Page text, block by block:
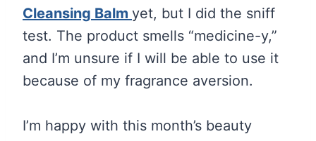
Cleansing Balm yet, but I did the sniff
test. The product smells “medicine-y,”
and I’m unsure if I will be able to use it
because of my fragrance aversion.
I’m happy with this month’s beauty